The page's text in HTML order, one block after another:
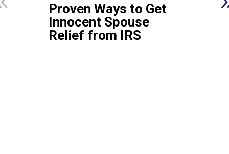
Proven Ways to Get
Innocent Spouse
Relief from IRS